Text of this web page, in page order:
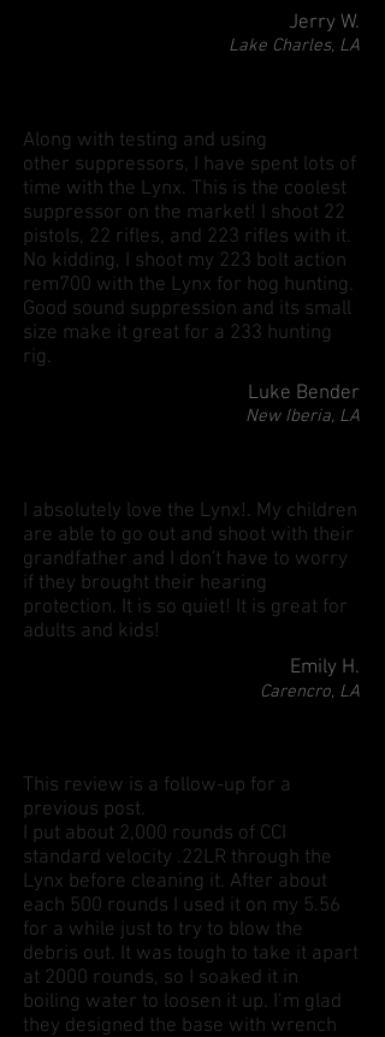
Jerry W.
Lake Charles, LA
Along with testing and using
other suppressors, I have spent lots of
time with the Lynx. This is the coolest
suppressor on the market! I shoot 22
pistols, 22 rifles, and 223 rifles with it.
No kidding, I shoot my 223 bolt action
rem700 with the Lynx for hog hunting.
Good sound suppression and its small
size make it great for a 233 hunting
rig.
Luke Bender
New Iberia, LA
I absolutely love the Lynx!. My children
are able to go out and shoot with their
grandfather and I don't have to worry
if they brought their hearing
protection. It is so quiet! It is great for
adults and kids!
Emily H.
Carencro, LA
This review is a follow-up for a
previous post.
I put about 2,000 rounds of CCI
standard velocity .22LR through the
Lynx before cleaning it. After about
each 500 rounds I used it on my 5.56
for a while just to try to blow the
debris out. It was tough to take it apart
at 2000 rounds, so I soaked it in
boiling water to loosen it up. I’m glad
they designed the base with wrench